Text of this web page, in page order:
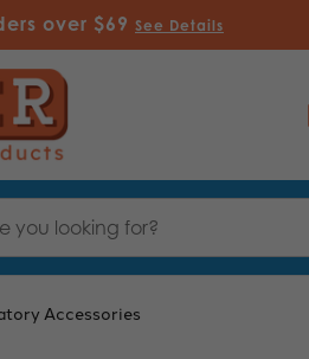
over $69 See Details
Accessories